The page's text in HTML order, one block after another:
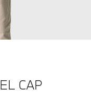
CAP